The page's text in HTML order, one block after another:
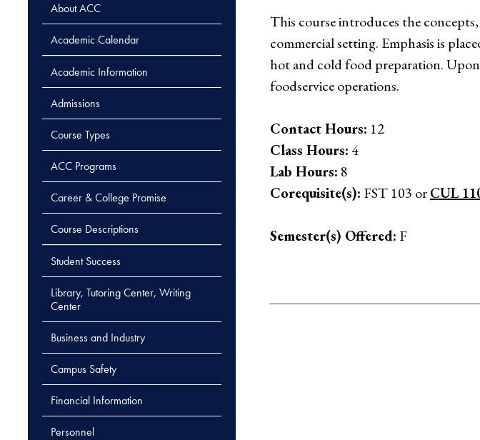
About ACC
Academic Calendar
Academic Information
Admissions
Course Types
ACC Programs
Career & College Promise
Course Descriptions
Student Success
Library, Tutoring Center, Writing
Center
Business and Industry
Campus Safety
Financial Information
Personnel
This course introduces the
commercial setting. Emphasis is
hot and cold food preparation.
foodservice operations.
Contact Hours: 12
Class Hours:4
Lab Hours: 8
Corequisite(s): FST 103 orCUL
Semester(s) Offered: F